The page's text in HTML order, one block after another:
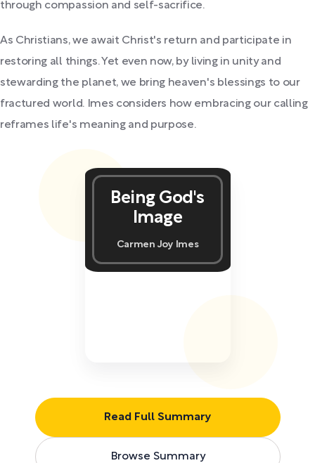
through compassion and self-sacrifice.
As Christians, we await Christ's return and participate in
restoring all things. Yet even now, by living in unity and
stewarding the planet, we bring heaven's blessings to our
fractured world. Imes considers how embracing our calling
reframes life's meaning and purpose.
Read Full Summary
Browse Summary
Being God's
Image
Carmen Joy Imes